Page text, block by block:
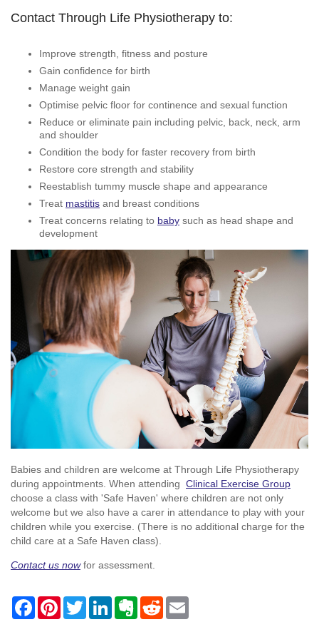
Contact Through Life Physiotherapy to:
Improve strength, fitness and posture
Gain confidence for birth
Manage weight gain
Optimise pelvic floor for continence and sexual function
Reduce or eliminate pain including pelvic, back, neck, arm
and shoulder
Condition the body for faster recovery from birth
Restore core strength and stability
Reestablish tummy muscle shape and appearance
Treat mastitis and breast conditions
Treat concerns relating to baby such as head shape and
development
Babies and children are welcome at Through Life Physiotherapy
during appointments. When attending Clinical Exercise Group
choose a class with 'Safe Haven' where children are not only
welcome but we also have a carer in attendance to play with your
children while you exercise. (There is no additional charge for the
child care at a Safe Haven class).
Contact us nowfor assessment.
F
P
T
L
E
R